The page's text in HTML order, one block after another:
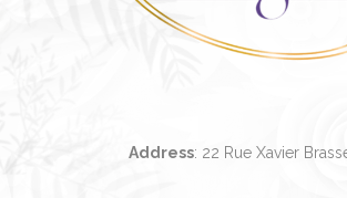
Address: 22 Rue Xavier